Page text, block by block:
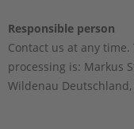
Responsible person
Contact us at any
processing is: Markus
Wildenau Deutschland,